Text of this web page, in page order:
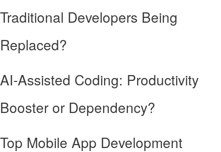
Traditional Developers Being
Replaced?
AI-Assisted Coding: Productivity
Booster or Dependency?
Top Mobile App Development